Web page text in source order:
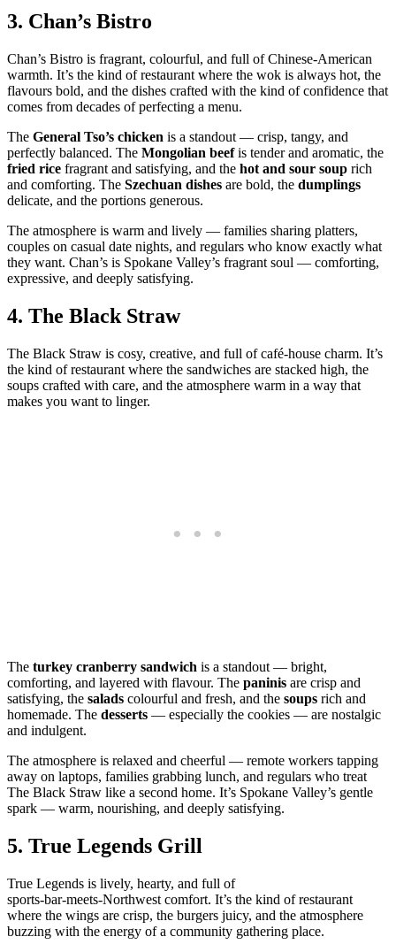
3. Chan’s Bistro
Chan’s Bistro is fragrant, colourful, and full of Chinese‑American
warmth. It’s the kind of restaurant where the wok is always hot, the
flavours bold, and the dishes crafted with the kind of confidence that
comes from decades of perfecting a menu.
The General Tso’s chicken is a standout — crisp, tangy, and
perfectly balanced. The Mongolian beefis tender and aromatic, the
fried rice fragrant and satisfying, and the hot and sour soup rich
and comforting. The Szechuan dishes are bold, the dumplings
delicate, and the portions generous.
The atmosphere is warm and lively — families sharing platters,
couples on casual date nights, and regulars who know exactly what
they want. Chan’s is Spokane Valley’s fragrant soul — comforting,
expressive, and deeply satisfying.
4. The Black Straw
The Black Straw is cosy, creative, and full of café‑house charm. It’s
the kind of restaurant where the sandwiches are stacked high, the
soups crafted with care, and the atmosphere warm in a way that
makes you want to linger.
The turkey cranberry sandwich is a standout — bright,
comforting, and layered with flavour. The paninis are crisp and
satisfying, the salads colourful and fresh, and the soups rich and
homemade. The desserts — especially the cookies — are nostalgic
and indulgent.
The atmosphere is relaxed and cheerful — remote workers tapping
away on laptops, families grabbing lunch, and regulars who treat
The Black Straw like a second home. It’s Spokane Valley’s gentle
spark — warm, nourishing, and deeply satisfying.
5. True Legends Grill
True Legends is lively, hearty, and full of
sports‑bar‑meets‑Northwest comfort. It’s the kind of restaurant
where the wings are crisp, the burgers juicy, and the atmosphere
buzzing with the energy of a community gathering place.